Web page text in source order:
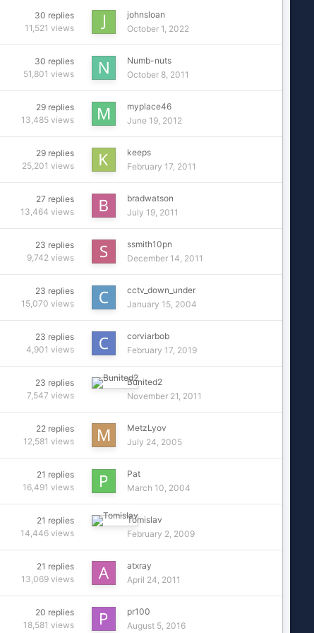
30 replies
11,521 views
johnsloan
October 1, 2022
30 replies
51,801 views
Numb-nuts
October 8, 2011
29 replies
13,485 views
myplace46
June 19, 2012
29 replies
25,201 views
keeps
February 17, 2011
27 replies
13,464 views
bradwatson
July 19, 2011
23 replies
9,742 views
ssmith10pn
December 14, 2011
23 replies
15,070 views
cctv_down_under
January 15, 2004
23 replies
4,901 views
corviarbob
February 17, 2019
23 replies
7,547 views
Bunited2
November 21, 2011
22 replies
12,581 views
MetzLyov
July 24, 2005
21 replies
16,491 views
Pat
March 10, 2004
21 replies
14,446 views
Tomislav
February 2, 2009
21 replies
13,069 views
atxray
April 24, 2011
20 replies
18,581 views
pr100
August 5, 2016